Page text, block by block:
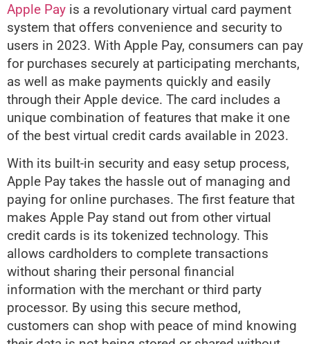
Apple Pay is a revolutionary virtual card payment
system that offers convenience and security to
users in 2023. With Apple Pay, consumers can pay
for purchases securely at participating merchants,
as well as make payments quickly and easily
through their Apple device. The card includes a
unique combination of features that make it one
of the best virtual credit cards available in 2023.
With its built-in security and easy setup process,
Apple Pay takes the hassle out of managing and
paying for online purchases. The first feature that
makes Apple Pay stand out from other virtual
credit cards is its tokenized technology. This
allows cardholders to complete transactions
without sharing their personal financial
information with the merchant or third party
processor. By using this secure method,
customers can shop with peace of mind knowing